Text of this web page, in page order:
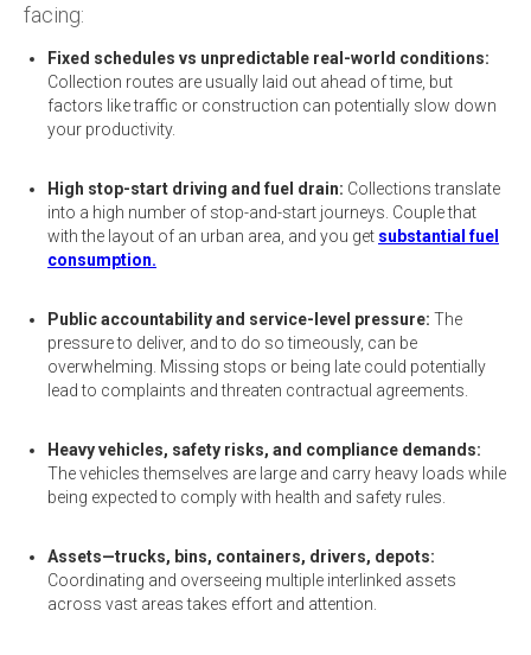
facing:
Fixed schedules vs unpredictable real-world conditions:
Collection routes are usually laid out ahead of time, but
factors like traffic or construction can potentially slow down
your productivity.
High stop-start driving and fuel drain: Collections translate
into a high number of stop-and-start journeys. Couple that
with the layout of an urban area, and you get substantial fuel
consumption.
Public accountability and service-level pressure: The
pressure to deliver, and to do so timeously, can be
overwhelming. Missing stops or being late could potentially
lead to complaints and threaten contractual agreements.
Heavy vehicles, safety risks, and compliance demands:
The vehicles themselves are large and carry heavy loads while
being expected to comply with health and safety rules.
Assets—trucks, bins, containers, drivers, depots:
Coordinating and overseeing multiple interlinked assets
across vast areas takes effort and attention.